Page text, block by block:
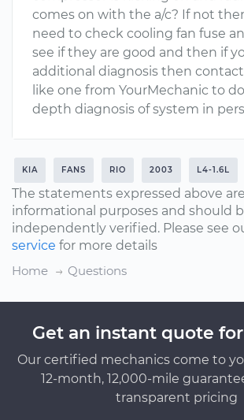
comes on with the a/c? If not
need to check cooling fan fuse
see if they are good and then if
additional diagnosis then
like one from YourMechanic to
depth diagnosis of system in
KIA FANS RIO 2003 L4-1.6L
The statements expressed above
informational purposes and should
independently verified. Please see
service for more details
Home
Questions
Get an instant quote
Our certified mechanics come to
12-month, 12,000-mile
transparent pricing